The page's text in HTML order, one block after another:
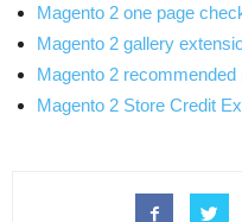
Magento 2 one page
Magento 2 gallery
Magento 2 recommended
Magento 2 Store Credit